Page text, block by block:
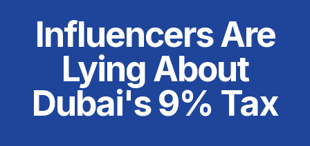
Influencers Are
Lying About
Dubai's 9% Tax